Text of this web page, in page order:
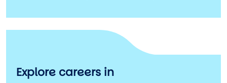
Explore careers in